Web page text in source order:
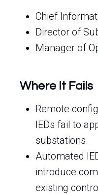
Chief
Director of
Manager of
Where It Fails
Remote
IEDs fail to
substations.
Automated
introduce
existing